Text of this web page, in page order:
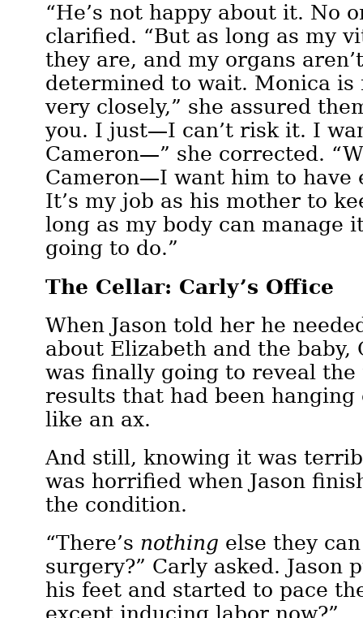
“He’s not happy about it. No
clarified. “But as long as my
they are, and my organs
determined to wait. Monica is
very closely,” she assured
you. I just—I can’t risk it. I
Cameron—” she corrected.
Cameron—I want him to have
It’s my job as his mother to
long as my body can manage
going to do.”
The Cellar: Carly’s Office
When Jason told her he
about Elizabeth and the baby,
was finally going to reveal
results that had been
like an ax.
And still, knowing it was
was horrified when Jason
the condition.
“There’s nothing else they
surgery?” Carly asked. Jason
his feet and started to pace